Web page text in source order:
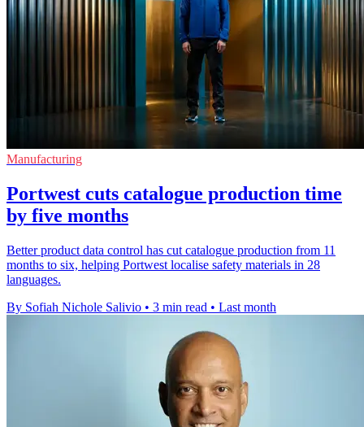
Manufacturing
Portwest cuts catalogue production time
by five months
Better product data control has cut catalogue production from 11
months to six, helping Portwest localise safety materials in 28
languages.
By Sofiah Nichole Salivio • 3 min read • Last month